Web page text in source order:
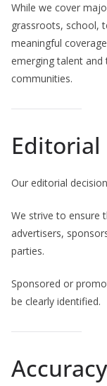
While we cover
grassroots, school,
meaningful
emerging talent
communities.
Our editorial
We strive to ensure
advertisers,
parties.
Sponsored or
be clearly identified.